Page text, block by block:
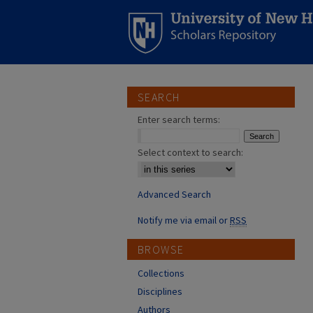
SEARCH
Enter search terms:
Select context to search:
Advanced Search
Notify me via email orRSS
BROWSE
Collections
Disciplines
Authors